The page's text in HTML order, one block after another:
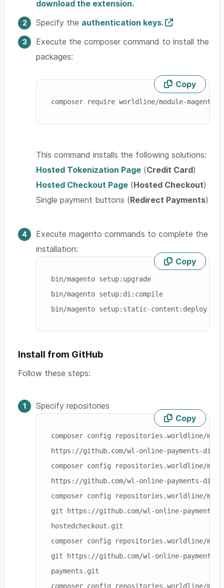
download the extension.
Specify the authentication keys.
Execute the composer command to install the
packages:
Copy
composer require worldline/module-magento-
This command installs the following solutions:
Hosted Tokenization Page (Credit Card)
Hosted Checkout Page (Hosted Checkout)
Single payment buttons (Redirect Payments)
Execute magento commands to complete the
installation:
Copy
bin/magento setup:upgrade
bin/magento setup:di:compile
bin/magento setup:static-content:deploy
Install from GitHub
Follow these steps:
Specify repositories
Copy
composer config repositories.worldline/
https://github.com/wl-online-payments-
composer config repositories.worldline/
https://github.com/wl-online-payments-
composer config repositories.worldline/
git https://github.com/wl-online-payments-
hostedcheckout.git
composer config repositories.worldline/
git https://github.com/wl-online-payments-
payments.git
composer config repositories.worldline/